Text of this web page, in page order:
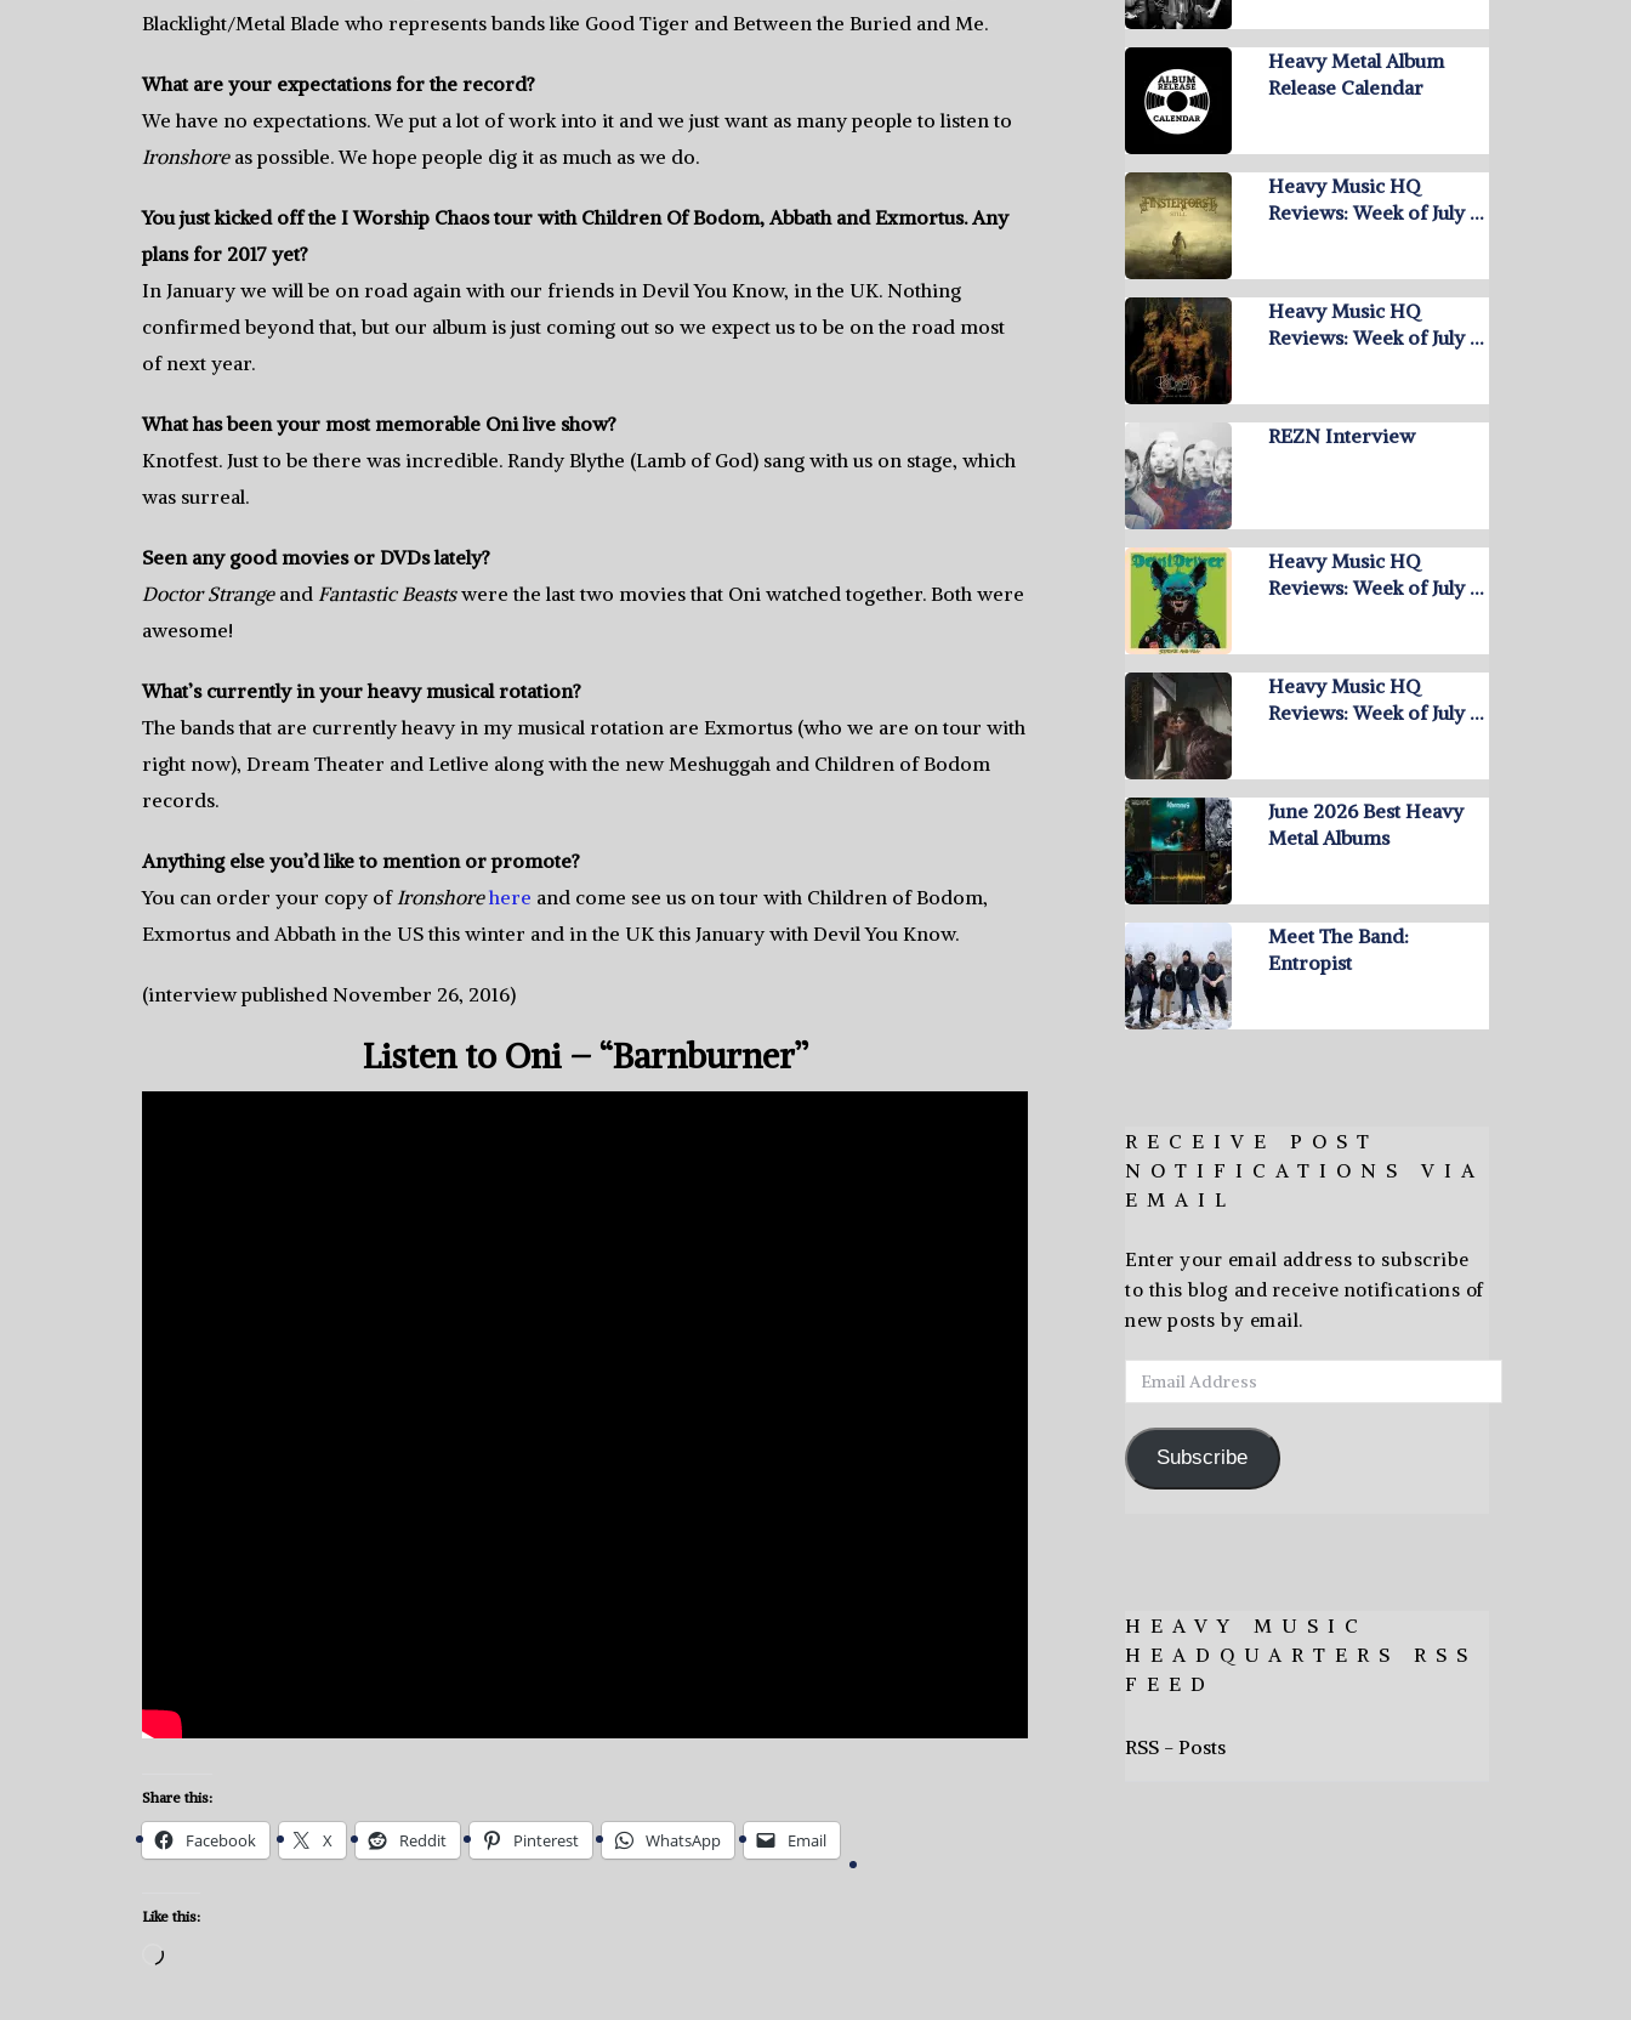
Blacklight/Metal Blade who represents bands like Good Tiger and Between the Buried and Me.
What are your expectations for the record?
We have no expectations. We put a lot of work into it and we just want as many people to listen to
Ironshoreas possible. We hope people dig it as much as we do.
You just kicked off the I Worship Chaos tour with Children Of Bodom, Abbath and Exmortus. Any
plans for 2017 yet?
In January we will be on road again with our friends in Devil You Know, in the UK. Nothing
confirmed beyond that, but our album is just coming out so we expect us to be on the road most
of next year.
What has been your most memorable Oni live show?
Knotfest. Just to be there was incredible. Randy Blythe (Lamb of God) sang with us on stage, which
was surreal.
Seen any good movies or DVDs lately?
Doctor Strangeand Fantastic Beastswere the last two movies that Oni watched together. Both were
awesome!
What’s currently in your heavy musical rotation?
The bands that are currently heavy in my musical rotation are Exmortus (who we are on tour with
right now), Dream Theater and Letlive along with the new Meshuggah and Children of Bodom
records.
Anything else you’d like to mention or promote?
You can order your copy of Ironshore here and come see us on tour with Children of Bodom,
Exmortus and Abbath in the US this winter and in the UK this January with Devil You Know.
(interview published November 26, 2016)
Listen to Oni – “Barnburner”
Share this:
Facebook X Reddit Pinterest WhatsApp Email
Like this:
Loading…
Heavy Metal Album
Release Calendar
Heavy Music HQ
Reviews: Week of July …
Heavy Music HQ
Reviews: Week of July …
REZN Interview
Heavy Music HQ
Reviews: Week of July …
Heavy Music HQ
Reviews: Week of July …
June 2026 Best Heavy
Metal Albums
Meet The Band:
Entropist
RECEIVE POST
NOTIFICATIONS VIA
EMAIL
Enter your email address to subscribe
to this blog and receive notifications of
new posts by email.
Email
Address
Subscribe
HEAVY MUSIC
HEADQUARTERS RSS
FEED
RSS - Posts